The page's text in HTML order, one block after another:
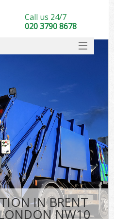
IN BRENT
NW10
Call us 24/7
020 3790 8678